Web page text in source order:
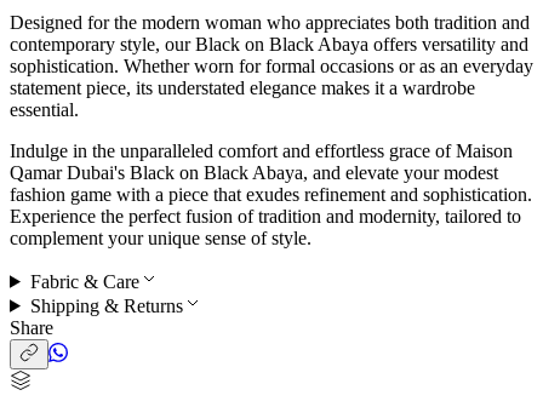
Designed for the modern woman who appreciates both tradition and
contemporary style, our Black on Black Abaya offers versatility and
sophistication. Whether worn for formal occasions or as an everyday
statement piece, its understated elegance makes it a wardrobe
essential.
Indulge in the unparalleled comfort and effortless grace of Maison
Qamar Dubai's Black on Black Abaya, and elevate your modest
fashion game with a piece that exudes refinement and sophistication.
Experience the perfect fusion of tradition and modernity, tailored to
complement your unique sense of style.
Fabric & Care
Shipping & Returns
Share